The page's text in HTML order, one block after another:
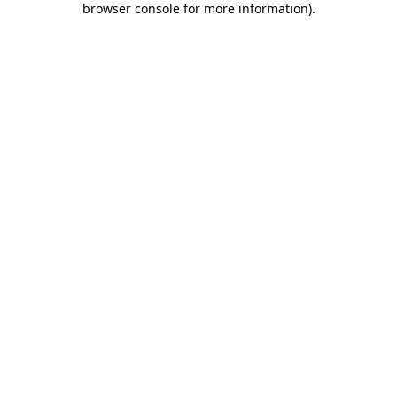
browser console for more information).